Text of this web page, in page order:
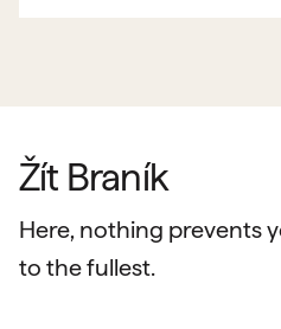
Žít Braník
Here, nothing prevents
to the fullest.